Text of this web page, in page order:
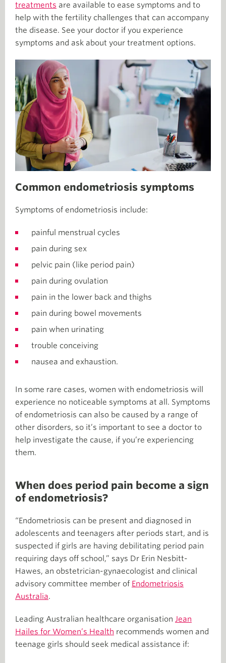
treatments are available to ease symptoms and to
help with the fertility challenges that can accompany
the disease. See your doctor if you experience
symptoms and ask about your treatment options.
Common endometriosis symptoms
Symptoms of endometriosis include:
painful menstrual cycles
pain during sex
pelvic pain (like period pain)
pain during ovulation
pain in the lower back and thighs
pain during bowel movements
pain when urinating
trouble conceiving
nausea and exhaustion.
In some rare cases, women with endometriosis will
experience no noticeable symptoms at all. Symptoms
of endometriosis can also be caused by a range of
other disorders, so it’s important to see a doctor to
help investigate the cause, if you’re experiencing
them.
When does period pain become a sign
of endometriosis?
“Endometriosis can be present and diagnosed in
adolescents and teenagers after periods start, and is
suspected if girls are having debilitating period pain
requiring days off school,” says Dr Erin Nesbitt-
Hawes, an obstetrician-gynaecologist and clinical
advisory committee member of Endometriosis
Australia.
Leading Australian healthcare organisation Jean
Hailes for Women’s Health recommends women and
teenage girls should seek medical assistance if: